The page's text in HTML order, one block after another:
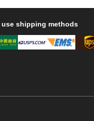
use shipping methods